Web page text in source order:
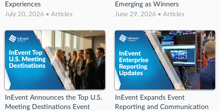
Experiences
July 20, 2026 • Articles
Emerging as Winners
June 29, 2026 • Articles
InEvent Announces the Top U.S.
Meeting Destinations Event
InEvent Expands Event
Reporting and Communication